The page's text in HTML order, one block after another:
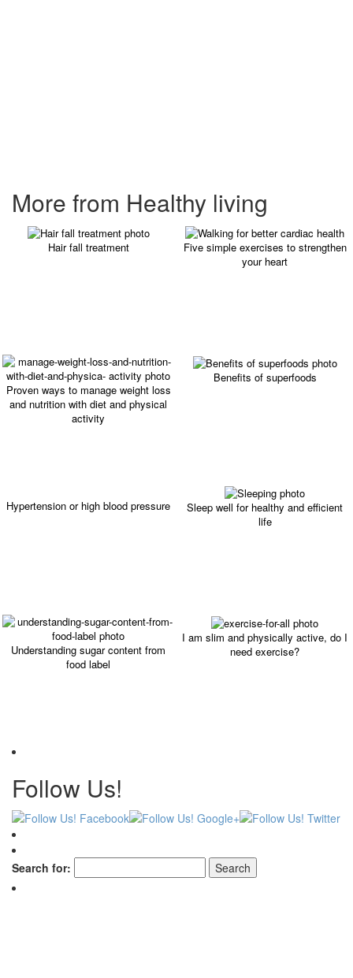
More from Healthy living
Hair fall treatment
Five simple exercises to strengthen
your heart
Proven ways to manage weight loss
and nutrition with diet and physical
activity
Benefits of superfoods
Hypertension or high blood pressure
Sleep well for healthy and efficient
life
Understanding sugar content from
food label
I am slim and physically active, do I
need exercise?
Follow Us!
Search for: